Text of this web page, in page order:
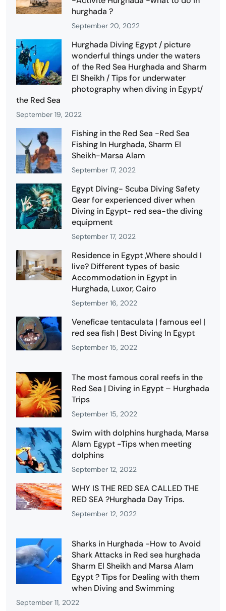
hurghada ?
September 20, 2022
Hurghada Diving Egypt / picture
wonderful things under the waters
of the Red Sea Hurghada and Sharm
El Sheikh / Tips for underwater
photography when diving in Egypt/
the Red Sea
September 19, 2022
Fishing in the Red Sea -Red Sea
Fishing In Hurghada, Sharm El
Sheikh-Marsa Alam
September 17, 2022
Egypt Diving- Scuba Diving Safety
Gear for experienced diver when
Diving in Egypt- red sea-the diving
equipment
September 17, 2022
Residence in Egypt ,Where should I
live? Different types of basic
Accommodation in Egypt in
Hurghada, Luxor, Cairo
September 16, 2022
Veneficae tentaculata | famous eel |
red sea fish | Best Diving In Egypt
September 15, 2022
The most famous coral reefs in the
Red Sea | Diving in Egypt – Hurghada
Trips
September 15, 2022
Swim with dolphins hurghada, Marsa
Alam Egypt -Tips when meeting
dolphins
September 12, 2022
WHY IS THE RED SEA CALLED THE
RED SEA ?Hurghada Day Trips.
September 12, 2022
Sharks in Hurghada -How to Avoid
Shark Attacks in Red sea hurghada
Sharm El Sheikh and Marsa Alam
Egypt ? Tips for Dealing with them
when Diving and Swimming
September 11, 2022